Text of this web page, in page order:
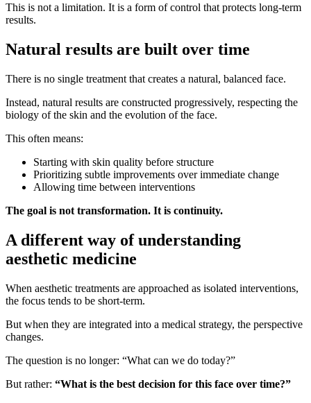
This is not a limitation. It is a form of control that protects long-term
results.
Natural results are built over time
There is no single treatment that creates a natural, balanced face.
Instead, natural results are constructed progressively, respecting the
biology of the skin and the evolution of the face.
This often means:
Starting with skin quality before structure
Prioritizing subtle improvements over immediate change
Allowing time between interventions
The goal is not transformation. It is continuity.
A different way of understanding
aesthetic medicine
When aesthetic treatments are approached as isolated interventions,
the focus tends to be short-term.
But when they are integrated into a medical strategy, the perspective
changes.
The question is no longer: “What can we do today?”
But rather: “What is the best decision for this face over time?”